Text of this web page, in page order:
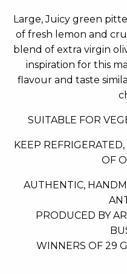
Large, Juicy green
of fresh lemon and
blend of extra virgin
inspiration for this
flavour and taste
SUITABLE FOR
KEEP
OF
AUTHENTIC,
PRODUCED BY
WINNERS OF 29
beginning
of
the
images
gallery